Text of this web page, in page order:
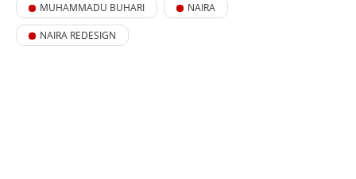
MUHAMMADU BUHARI NAIRA
NAIRA REDESIGN